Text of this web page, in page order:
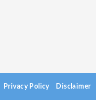
Privacy Policy Disclaimer